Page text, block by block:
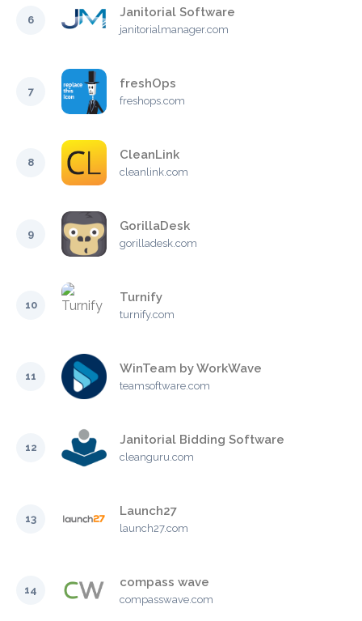
6
Janitorial Software
janitorialmanager.com
7
freshOps
freshops.com
8
CleanLink
cleanlink.com
9
GorillaDesk
gorilladesk.com
10
Turnify
turnify.com
11
WinTeam by WorkWave
teamsoftware.com
12
Janitorial Bidding Software
cleanguru.com
13
Launch27
launch27.com
14
compass wave
compasswave.com